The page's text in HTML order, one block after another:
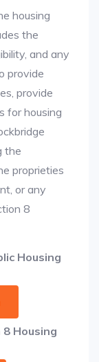
housing
the
and any
provide
provide
for housing
the
proprieties
or any
8
Housing
Housing